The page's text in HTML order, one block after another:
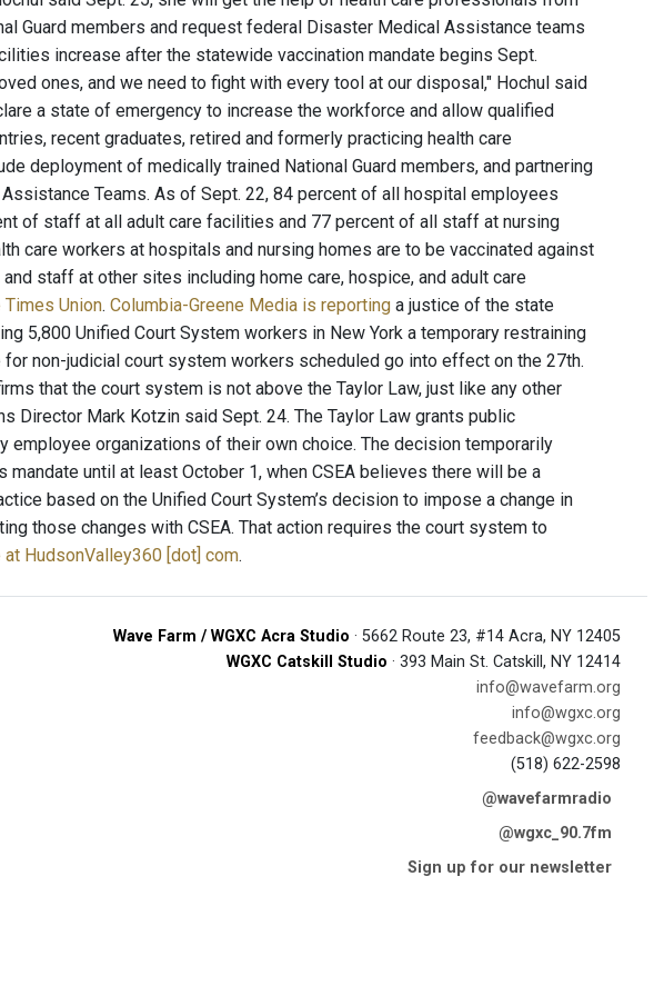
Guard members and request federal Disaster Medical Assistance teams
increase after the statewide vaccination mandate begins Sept.
ones, and we need to fight with every tool at our disposal," Hochul said
a state of emergency to increase the workforce and allow qualified
recent graduates, retired and formerly practicing health care
deployment of medically trained National Guard members, and partnering
Teams. As of Sept. 22, 84 percent of all hospital employees
of staff at all adult care facilities and 77 percent of all staff at nursing
care workers at hospitals and nursing homes are to be vaccinated against
staff at other sites including home care, hospice, and adult care
Times Union. Columbia-Greene Media is reporting a justice of the state
5,800 Unified Court System workers in New York a temporary restraining
non-judicial court system workers scheduled go into effect on the 27th.
that the court system is not above the Taylor Law, just like any other
Director Mark Kotzin said Sept. 24. The Taylor Law grants public
organizations of their own choice. The decision temporarily
until at least October 1, when CSEA believes there will be a
based on the Unified Court System’s decision to impose a change in
those changes with CSEA. That action requires the court system to
at HudsonValley360 [dot] com.
Wave Farm / WGXC Acra Studio · 5662 Route 23, #14 Acra, NY 12405
WGXC Catskill Studio · 393 Main St. Catskill, NY 12414
info@wavefarm.org
info@wgxc.org
feedback@wgxc.org
(518) 622-2598
@wavefarmradio
@wgxc_90.7fm
Sign up for our newsletter